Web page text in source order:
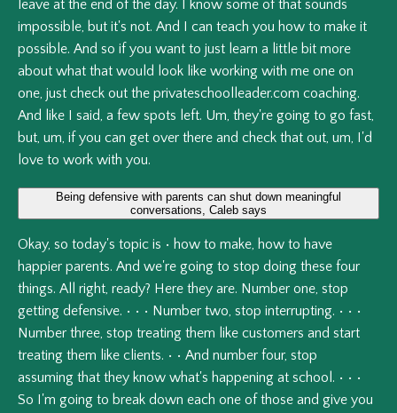
leave at the end of the day. know some of that sounds
impossible, but it's not. And I can teach you how to make it
possible. And so if you want to just learn a little bit more
about what that would look like working with me one on
one, just check out the privateschoolleader.com coaching.
And like I said, a few spots left. Um, they're going to go fast,
but, um, if you can get over there and check that out, um, I'd
love to work with you.
Being defensive with parents can shut down meaningful
conversations, Caleb says
Okay, so today's topic is • how to make, how to have
happier parents. And we're going to stop doing these four
things. All right, ready? Here they are. Number one, stop
getting defensive. • • • Number two, stop interrupting. • • •
Number three, stop treating them like customers and start
treating them like clients. • • And number four, stop
assuming that they know what's happening at school. • • •
So I'm going to break down each one of those and give you